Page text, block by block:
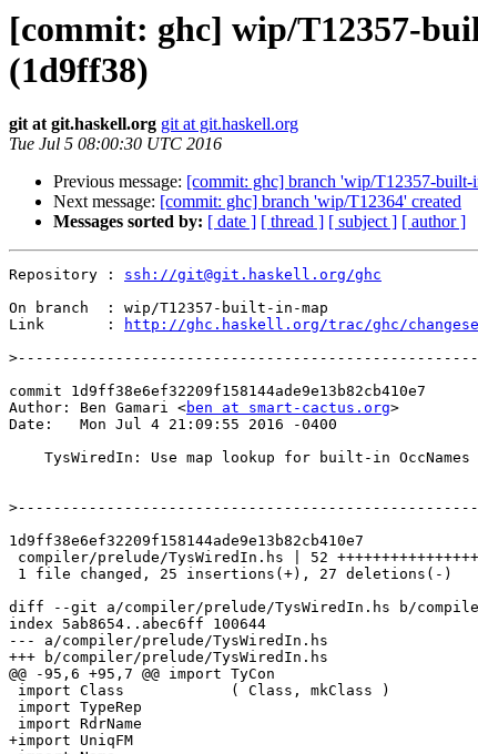
[commit: ghc] wip/T12357-
(1d9ff38)
git at git.haskell.org git at git.haskell.org
Tue Jul 5 08:00:30 UTC 2016
Previous message: [commit: ghc] branch 'wip/T12357-built-
Next message: [commit: ghc] branch 'wip/T12364' created
Messages sorted by: [ date ] [ thread ] [ subject ] [ author ]
Repository : ssh://git@git.haskell.org/ghc
On branch  : wip/T12357-built-in-map
Link       :
http://ghc.haskell.org/trac/ghc/changeset/
>
commit 1d9ff38e6ef32209f158144ade9e13b82cb410e7
Author: Ben Gamari <ben at smart-cactus.org>
Date:   Mon Jul 4 21:09:55 2016 -0400
>
1d9ff38e6ef32209f158144ade9e13b82cb410e7
diff --git a/compiler/prelude/TysWiredIn.hs b/
index 5ab8654..abec6ff 100644
--- a/compiler/prelude/TysWiredIn.hs
+++ b/compiler/prelude/TysWiredIn.hs
@@ -95,6 +95,7 @@ import TyCon
+import UniqFM